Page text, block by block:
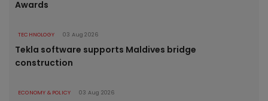
Awards
TECHNOLOGY 03 Aug 2026
Tekla software supports Maldives bridge
construction
ECONOMY & POLICY 03 Aug 2026